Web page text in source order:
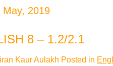
2019
8 – 1.2/2.1
Kaur Aulakh Posted in